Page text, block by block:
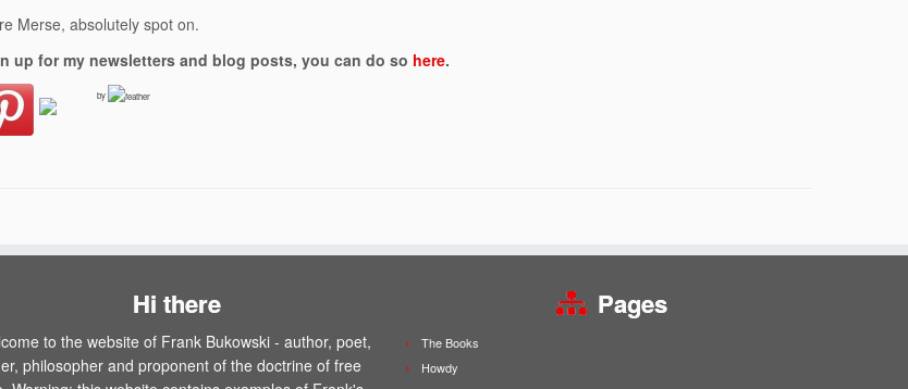
Merse, absolutely spot on.
up for my newsletters and blog posts, you can do so here.
by
Hi there
to the website of Frank Bukowski - author, poet,
philosopher and proponent of the doctrine of free
Pages
The Books
Howdy